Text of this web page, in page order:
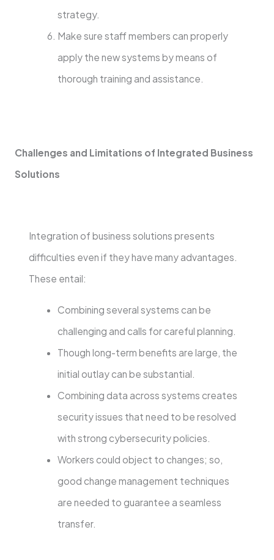
strategy.
Make sure staff members can properly
apply the new systems by means of
thorough training and assistance.
Challenges and Limitations of Integrated Business
Solutions
Integration of business solutions presents
difficulties even if they have many advantages.
These entail:
Combining several systems can be
challenging and calls for careful planning.
Though long-term benefits are large, the
initial outlay can be substantial.
Combining data across systems creates
security issues that need to be resolved
with strong cybersecurity policies.
Workers could object to changes; so,
good change management techniques
are needed to guarantee a seamless
transfer.